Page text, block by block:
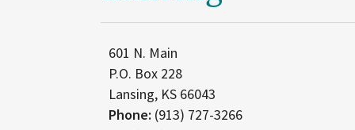
601 N. Main
P.O. Box 228
Lansing, KS 66043
Phone: (913) 727-3266